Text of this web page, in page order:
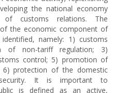
the national economy
customs relations. The
the economic component of
namely: 1) customs
of non-tariff regulation; 3)
control; 5) promotion of
6) protection of the domestic
It is important to
is defined as an active,